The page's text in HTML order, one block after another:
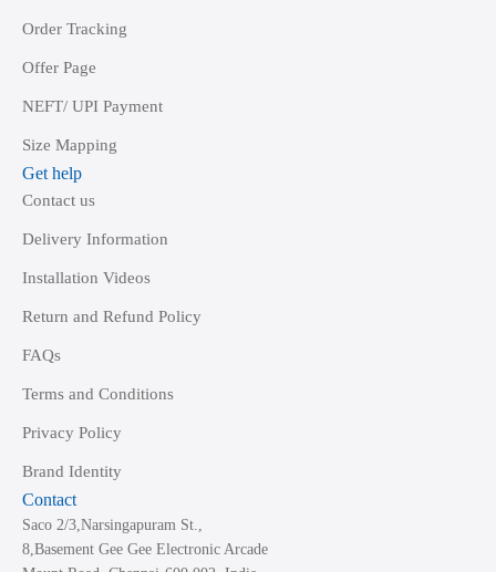
Order Tracking
Offer Page
NEFT/ UPI Payment
Size Mapping
Get help
Contact us
Delivery Information
Installation Videos
Return and Refund Policy
FAQs
Terms and Conditions
Privacy Policy
Brand Identity
Contact
Saco 2/3,Narsingapuram St.,
8,Basement Gee Gee Electronic Arcade